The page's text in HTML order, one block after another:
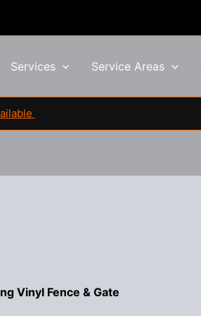
Services Service Areas
Vinyl Fence & Gate